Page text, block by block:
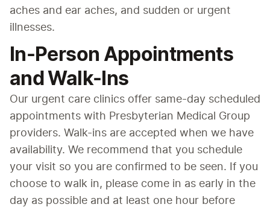
aches and ear aches, and sudden or urgent
illnesses.
In-Person Appointments
and Walk-Ins
Our urgent care clinics offer same-day scheduled
appointments with Presbyterian Medical Group
providers. Walk-ins are accepted when we have
availability. We recommend that you schedule
your visit so you are confirmed to be seen. If you
choose to walk in, please come in as early in the
day as possible and at least one hour before